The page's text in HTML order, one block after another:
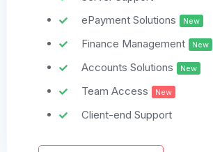
ePayment Solutions
New
Finance Management New
Accounts Solutions New
Team Access New
Client-end Support